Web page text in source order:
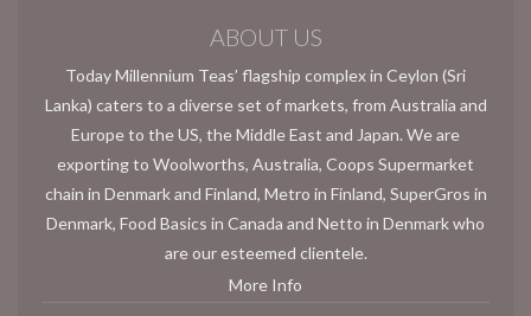
ABOUT US
Today Millennium Teas’ flagship complex in Ceylon (Sri
Lanka) caters to a diverse set of markets, from Australia and
Europe to the US, the Middle East and Japan. We are
exporting to Woolworths, Australia, Coops Supermarket
chain in Denmark and Finland, Metro in Finland, SuperGros in
Denmark, Food Basics in Canada and Netto in Denmark who
are our esteemed clientele.
More Info